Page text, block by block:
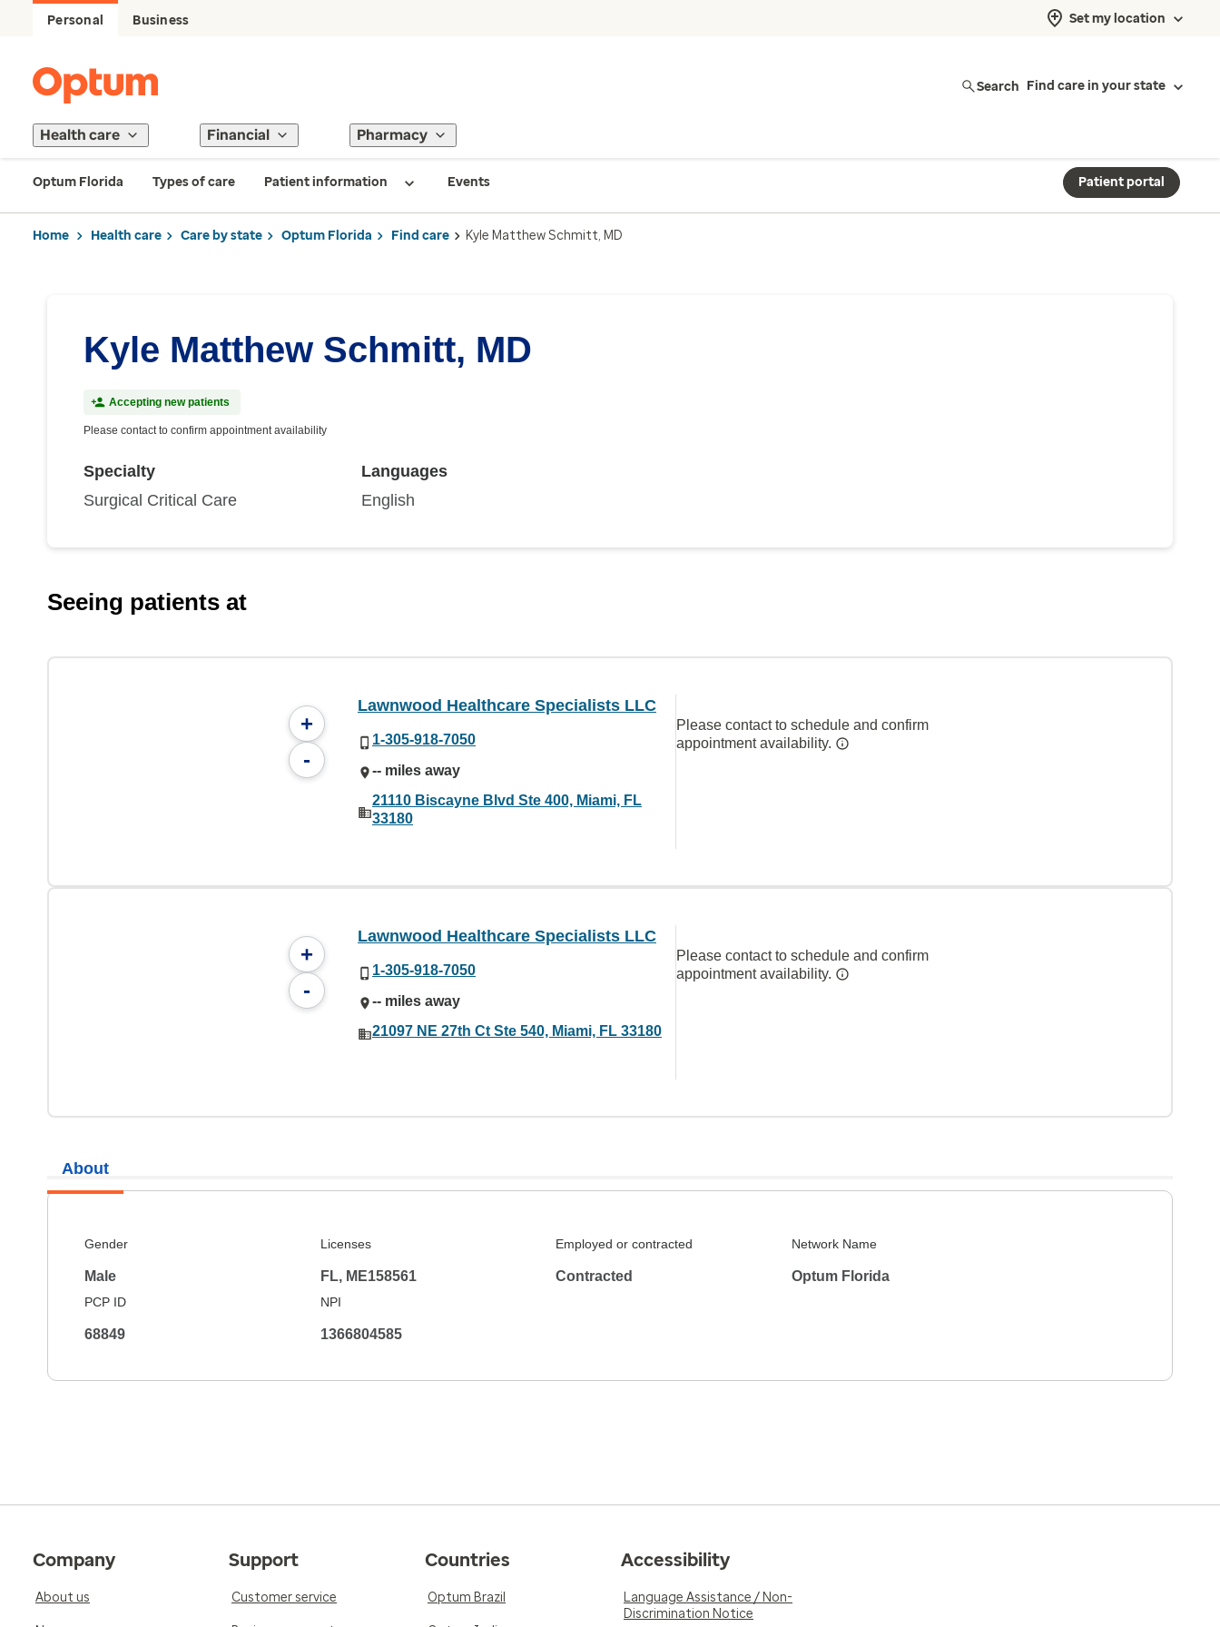
Personal Business Set my location
Search Find care in your state
Health care Financial Pharmacy
Optum Florida Types of care Patient information Events Patient portal
Home Health care Care by state Optum Florida Find care Kyle Matthew Schmitt, MD
Kyle Matthew Schmitt, MD
Accepting new patients
Please contact to confirm appointment availability
Specialty
Surgical Critical Care
Languages
English
Seeing patients at
+
-
Lawnwood Healthcare Specialists LLC
1-305-918-7050
-- miles away
21110 Biscayne Blvd Ste 400, Miami, FL
33180
Please contact to schedule and confirm
appointment availability.
+
-
Lawnwood Healthcare Specialists LLC
1-305-918-7050
-- miles away
21097 NE 27th Ct Ste 540, Miami, FL 33180
Please contact to schedule and confirm
appointment availability.
About
Gender
Male
Licenses
FL, ME158561
Employed or contracted
Contracted
Network Name
Optum Florida
PCP ID
68849
NPI
1366804585
Company
About us
Support
Customer service
Countries
Optum Brazil
Accessibility
Language Assistance / Non-
Discrimination Notice